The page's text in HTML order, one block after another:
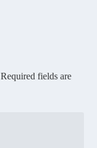
Required fields are